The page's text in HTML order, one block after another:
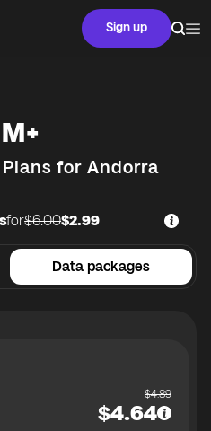
Sign up
for Andorra
Data packages
for$6.00$2.99
$4.89
$4.64